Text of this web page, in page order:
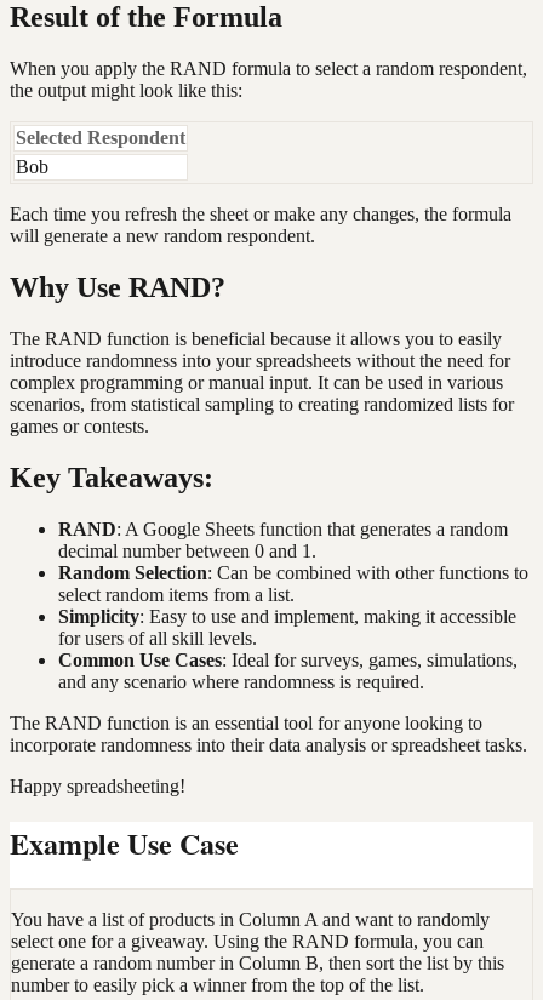
Result of the Formula
When you apply the RAND formula to select a random respondent,
the output might look like this:
Selected Respondent
Bob
Each time you refresh the sheet or make any changes, the formula
will generate a new random respondent.
Why Use RAND?
The RAND function is beneficial because it allows you to easily
introduce randomness into your spreadsheets without the need for
complex programming or manual input. It can be used in various
scenarios, from statistical sampling to creating randomized lists for
games or contests.
Key Takeaways:
RAND: A Google Sheets function that generates a random
decimal number between 0 and 1.
Random Selection: Can be combined with other functions to
select random items from a list.
Simplicity: Easy to use and implement, making it accessible
for users of all skill levels.
Common Use Cases: Ideal for surveys, games, simulations,
and any scenario where randomness is required.
The RAND function is an essential tool for anyone looking to
incorporate randomness into their data analysis or spreadsheet tasks.
Happy spreadsheeting!
Example Use Case
You have a list of products in Column A and want to randomly
select one for a giveaway. Using the RAND formula, you can
generate a random number in Column B, then sort the list by this
number to easily pick a winner from the top of the list.